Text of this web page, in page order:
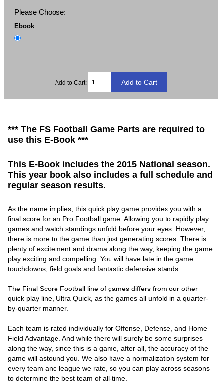
Please Choose:
Ebook
Add to Cart:
*** The FS Football Game Parts are required to
use this E-Book ***
This E-Book includes the 2015 National season.
This year book also includes a full schedule and
regular season results.
As the name implies, this quick play game provides you with a
final score for an Pro Football game. Allowing you to rapidly play
games and watch standings unfold before your eyes. However,
there is more to the game than just generating scores. There is
plenty of excitement and drama along the way, keeping the game
play exciting and compelling. You will have late in the game
touchdowns, field goals and fantastic defensive stands.
The Final Score Football line of games differs from our other
quick play line, Ultra Quick, as the games all unfold in a quarter-
by-quarter manner.
Each team is rated individually for Offense, Defense, and Home
Field Advantage. And while there will surely be some surprises
along the way, since this is a game, after all, the accuracy of the
game will astound you. We also have a normalization system for
every team and league we rate, so you can play across seasons
to determine the best team of all-time.